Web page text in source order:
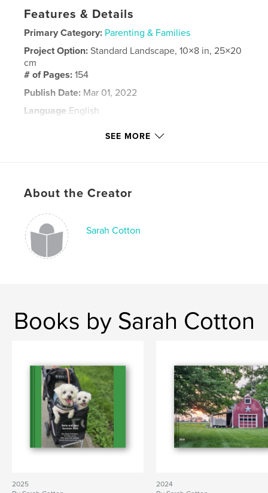
Features & Details
Primary Category: Parenting & Families
Project Option:Standard Landscape, 10×8 in, 25×20
cm
# of Pages:154
Publish Date: Mar 01, 2022
Language English
SEE MORE
About the Creator
Sarah Cotton
Books by Sarah Cotton
2025
2024